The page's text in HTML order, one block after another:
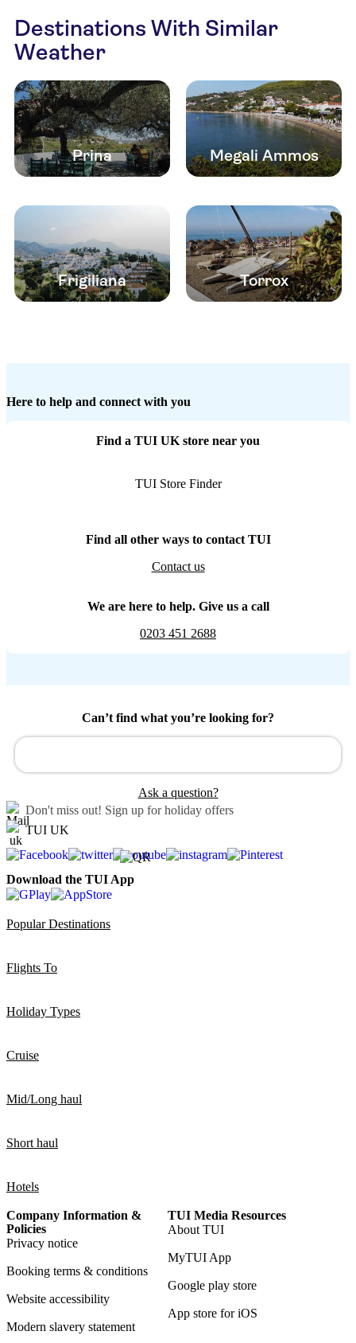
Destinations With Similar
Weather
Prina Megali Ammos
Frigiliana Torrox
Here to help and connect with you
Find a TUI UK store near you
TUI Store Finder
Find all other ways to contact TUI
Contact us
We are here to help. Give us a call
0203 451 2688
Can’t find what you’re looking for?
Ask a question?
Don't miss out! Sign up for holiday offers
TUI UK
Download the TUI App
Popular Destinations
Flights To
Holiday Types
Cruise
Mid/Long haul
Short haul
Hotels
Company Information &
Policies
Privacy notice
Booking terms & conditions
Website accessibility
Modern slavery statement
TUI Media Resources
About TUI
MyTUI App
Google play store
App store for iOS